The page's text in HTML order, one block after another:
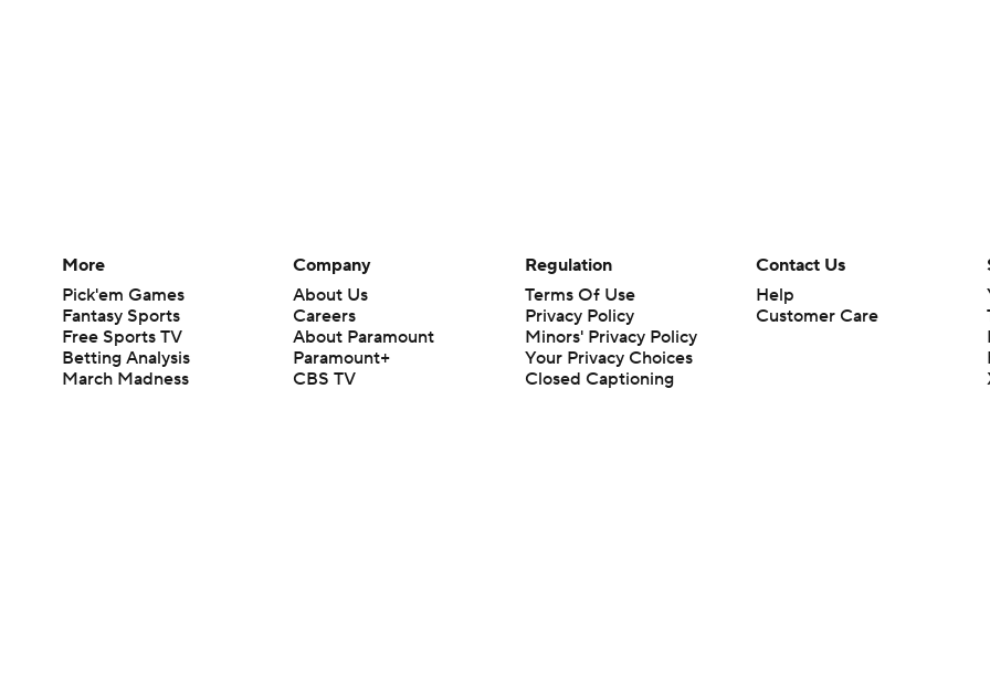
More
Pick'em Games
Fantasy Sports
Free Sports TV
Betting Analysis
March Madness
Company
About Us
Careers
About Paramount
Paramount+
CBS TV
Regulation
Terms Of Use
Privacy Policy
Minors' Privacy Policy
Your Privacy Choices
Closed Captioning
Contact Us
Help
Customer Care